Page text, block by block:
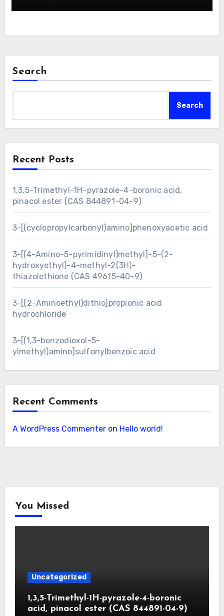
Search
Search
Recent Posts
1,3,5-Trimethyl-1H-pyrazole-4-boronic acid,
pinacol ester (CAS 844891-04-9)
3-[(cyclopropylcarbonyl)amino]phenoxyacetic acid
3-[(4-Amino-5-pyrimidinyl)methyl]-5-(2-
hydroxyethyl)-4-methyl-2(3H)-
thiazolethione (CAS 49615-40-9)
3-[(2-Aminoethyl)dithio]propionic acid
hydrochloride
3-[(1,3-benzodioxol-5-
ylmethyl)amino]sulfonylbenzoic acid
Recent Comments
A WordPress Commenteron Hello world!
You Missed
Uncategorized
1,3,5-Trimethyl-1H-pyrazole-4-boronic
acid, pinacol ester (CAS 844891-04-9)